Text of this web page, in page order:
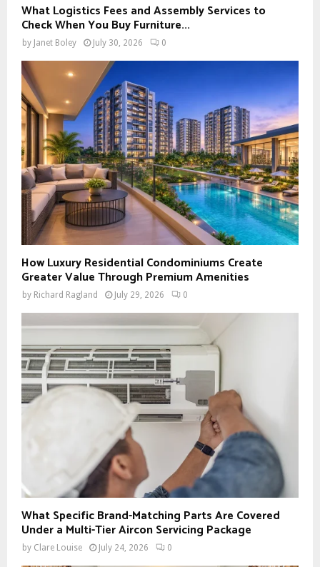
What Logistics Fees and Assembly Services to
Check When You Buy Furniture...
by Janet Boley July 30, 2026 0
How Luxury Residential Condominiums Create
Greater Value Through Premium Amenities
by Richard Ragland July 29, 2026 0
What Specific Brand-Matching Parts Are Covered
Under a Multi-Tier Aircon Servicing Package
by Clare Louise July 24, 2026 0